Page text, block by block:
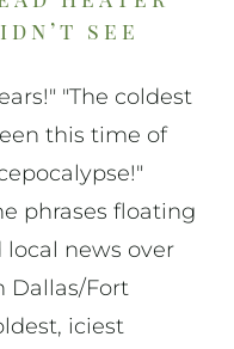
see
"The coldest
this time of
phrases floating
news over
Dallas/Fort
iciest